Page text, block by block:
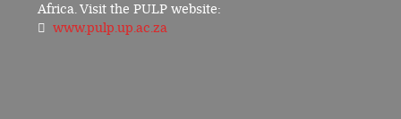
Africa. Visit the PULP website:
www.pulp.up.ac.za